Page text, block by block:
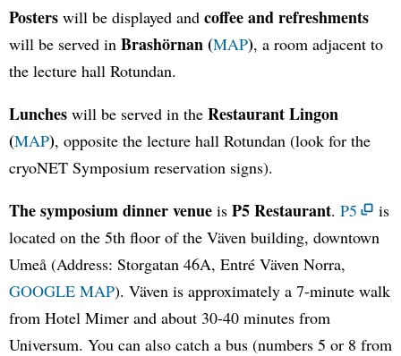
Posters will be displayed and coffee and refreshments
will be served in Brashörnan (MAP), a room adjacent to
the lecture hall Rotundan.
Lunches will be served in the Restaurant Lingon
(MAP), opposite the lecture hall Rotundan (look for the
cryoNET Symposium reservation signs).
The symposium dinner venue is P5 Restaurant. P5
is
located on the 5th floor of the Väven building, downtown
Umeå (Address: Storgatan 46A, Entré Väven Norra,
GOOGLE MAP). Väven is approximately a 7-minute walk
from Hotel Mimer and about 30-40 minutes from
Universum. You can also catch a bus (numbers 5 or 8 from